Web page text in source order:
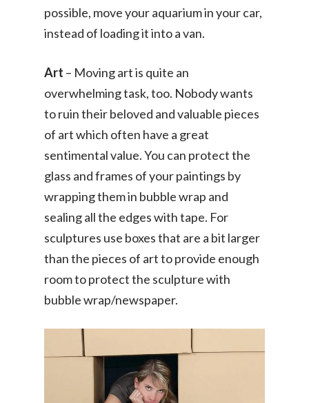
possible, move your aquarium in your car,
instead of loading it into a van.
Art – Moving art is quite an
overwhelming task, too. Nobody wants
to ruin their beloved and valuable pieces
of art which often have a great
sentimental value. You can protect the
glass and frames of your paintings by
wrapping them in bubble wrap and
sealing all the edges with tape. For
sculptures use boxes that are a bit larger
than the pieces of art to provide enough
room to protect the sculpture with
bubble wrap/newspaper.
Consumer
Driver-